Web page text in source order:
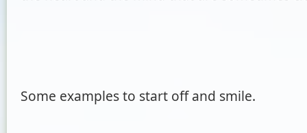
Some examples to start off and smile.